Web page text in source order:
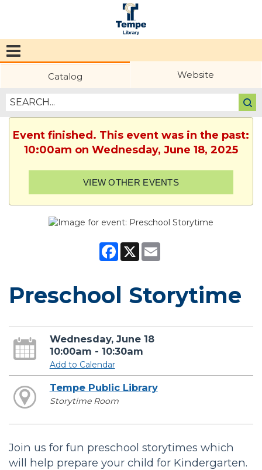
Public
Library
Catalog Website
Event finished. This event was in the past:
10:00am on Wednesday, June 18, 2025
VIEW OTHER EVENTS
Facebook
X
Preschool Storytime
Wednesday, June 18
10:00am - 10:30am
Add to Calendar
Tempe Public Library
Storytime Room
Join us for fun preschool storytimes which
will help prepare your child for Kindergarten.